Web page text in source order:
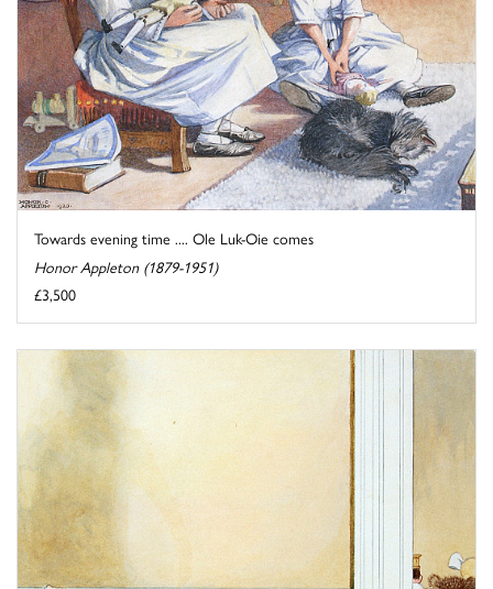
Towards evening time .... Ole Luk-Oie comes
Honor Appleton (1879-1951)
£3,500